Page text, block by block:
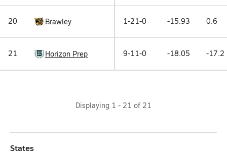
20 Brawley 1-21-0 -15.93 0.6
21 Horizon Prep 9-11-0 -18.05 -17.2
Displaying 1 - 21 of 21
States